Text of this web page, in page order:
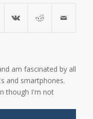
am fascinated by all
and smartphones.
though I'm not